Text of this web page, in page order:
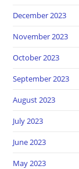
December 2023
November 2023
October 2023
September 2023
August 2023
July 2023
June 2023
May 2023